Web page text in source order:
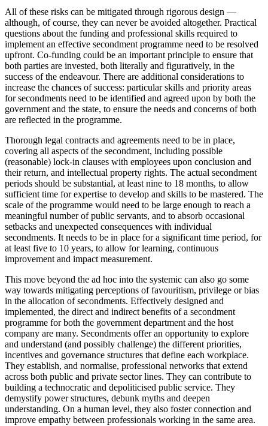
All of these risks can be mitigated through rigorous design —
although, of course, they can never be avoided altogether. Practical
questions about the funding and professional skills required to
implement an effective secondment programme need to be resolved
upfront. Co-funding could be an important principle to ensure that
both parties are invested, both literally and figuratively, in the
success of the endeavour. There are additional considerations to
increase the chances of success: particular skills and priority areas
for secondments need to be identified and agreed upon by both the
government and the state, to ensure the needs and concerns of both
are reflected in the programme.
Thorough legal contracts and agreements need to be in place,
covering all aspects of the secondment, including possible
(reasonable) lock-in clauses with employees upon conclusion and
their return, and intellectual property rights. The actual secondment
periods should be substantial, at least nine to 18 months, to allow
sufficient time for expertise to develop and skills to be mastered. The
scale of the programme would need to be large enough to reach a
meaningful number of public servants, and to absorb occasional
setbacks and unexpected consequences with individual
secondments. It needs to be in place for a significant time period, for
at least five to 10 years, to allow for learning, continuous
improvement and impact measurement.
This move beyond the ad hoc into the systemic can also go some
way towards mitigating perceptions of favouritism, privilege or bias
in the allocation of secondments. Effectively designed and
implemented, the direct and indirect benefits of a secondment
programme for both the government department and the host
company are many. Secondments offer an opportunity to explore
and understand (and possibly challenge) the different priorities,
incentives and governance structures that define each workplace.
They establish, and normalise, professional networks that extend
across both public and private sector lines. They can contribute to
building a technocratic and depoliticised public service. They
demystify power structures, debunk myths and deepen
understanding. On a human level, they also foster connection and
improve empathy between professionals working in the same area.